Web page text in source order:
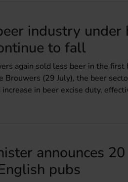
industry under
to fall
again sold less beer in the
Brouwers (29 July), the beer
in beer excise duty,
announces
pubs